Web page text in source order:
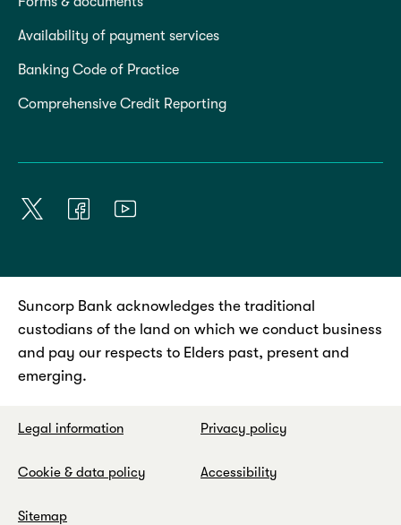
Availability of payment services
Banking Code of Practice
Comprehensive Credit Reporting
Suncorp Bank acknowledges the traditional
custodians of the land on which we conduct business
and pay our respects to Elders past, present and
emerging.
Legal information Privacy policy
Cookie & data policy Accessibility
Sitemap